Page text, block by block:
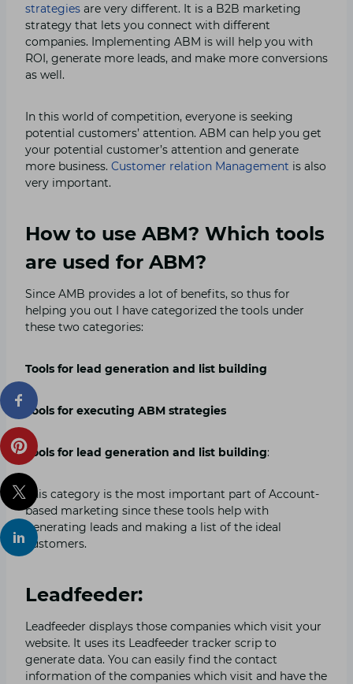
strategies are very different. It is a B2B marketing
strategy that lets you connect with different
companies. Implementing ABM is will help you with
ROI, generate more leads, and make more conversions
as well.
In this world of competition, everyone is seeking
potential customers’ attention. ABM can help you get
your potential customer’s attention and generate
more business. Customer relation Management is also
very important.
How to use ABM? Which tools
are used for ABM?
Since AMB provides a lot of benefits, so thus for
helping you out I have categorized the tools under
these two categories:
Tools for lead generation and list building
Tools for executing ABM strategies
Tools for lead generation and list building:
This category is the most important part of Account-
based marketing since these tools help with
generating leads and making a list of the ideal
customers.
Leadfeeder:
Leadfeeder displays those companies which visit your
website. It uses its Leadfeeder tracker scrip to
generate data. You can easily find the contact
information of the companies which visit and have the